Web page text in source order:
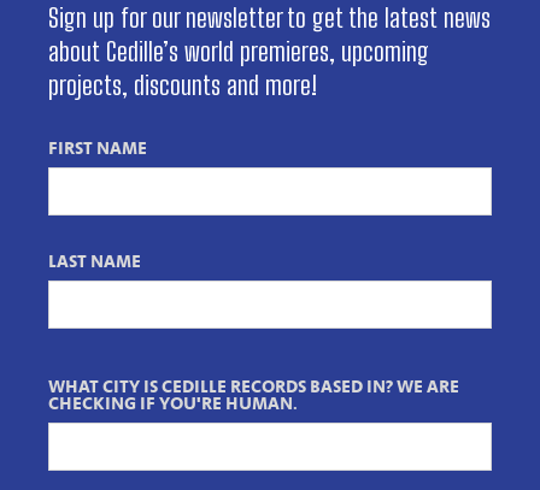
Sign up for our newsletter to get the latest news
about Cedille’s world premieres, upcoming
projects, discounts and more!
FIRST NAME
LAST NAME
WHAT CITY IS CEDILLE RECORDS BASED IN? WE ARE
CHECKING IF YOU'RE HUMAN.